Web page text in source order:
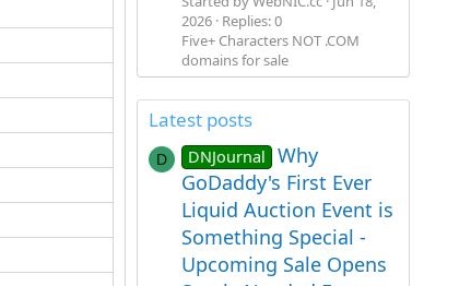
2026 Replies: 0
Five+ Characters NOT .COM
domains for sale
Latest posts
D DNJournal
Why
GoDaddy's First Ever
Liquid Auction Event is
Something Special -
Upcoming Sale Opens